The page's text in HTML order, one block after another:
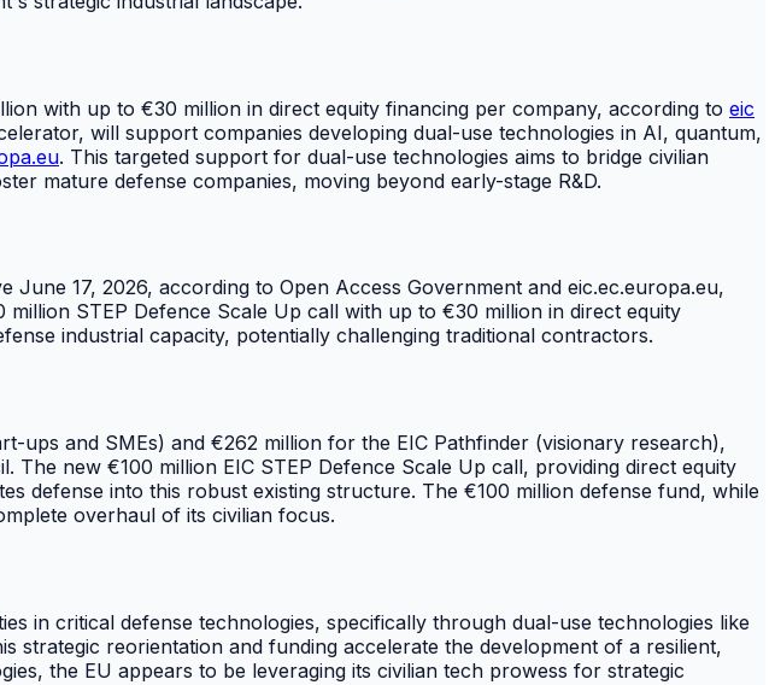
with up to €30 million in direct equity financing per company, according to eic
will support companies developing dual-use technologies in AI, quantum,
. This targeted support for dual-use technologies aims to bridge civilian
mature defense companies, moving beyond early-stage R&D.
17, 2026, according to Open Access Government and eic.ec.europa.eu,
STEP Defence Scale Up call with up to €30 million in direct equity
industrial capacity, potentially challenging traditional contractors.
and SMEs) and €262 million for the EIC Pathfinder (visionary research),
new €100 million EIC STEP Defence Scale Up call, providing direct equity
defense into this robust existing structure. The €100 million defense fund, while
overhaul of its civilian focus.
in critical defense technologies, specifically through dual-use technologies like
strategic reorientation and funding accelerate the development of a resilient,
the EU appears to be leveraging its civilian tech prowess for strategic